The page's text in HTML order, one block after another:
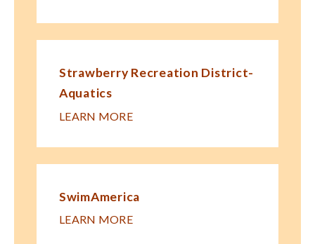
Strawberry Recreation District-
Aquatics
LEARN MORE
SwimAmerica
LEARN MORE